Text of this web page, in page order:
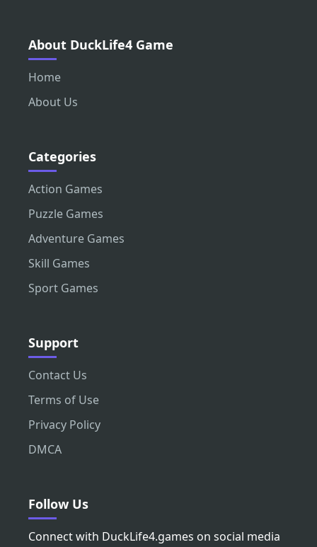
About DuckLife4 Game
Home
About Us
Categories
Action Games
Puzzle Games
Adventure Games
Skill Games
Sport Games
Support
Contact Us
Terms of Use
Privacy Policy
DMCA
Follow Us
Connect with DuckLife4.games on social media